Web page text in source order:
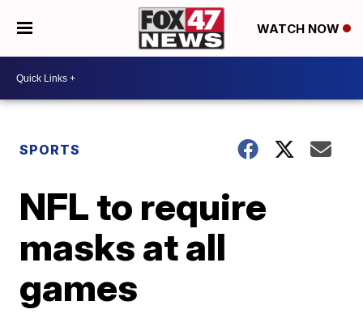
WATCH NOW
SPORTS
NFL to require
masks at all
games